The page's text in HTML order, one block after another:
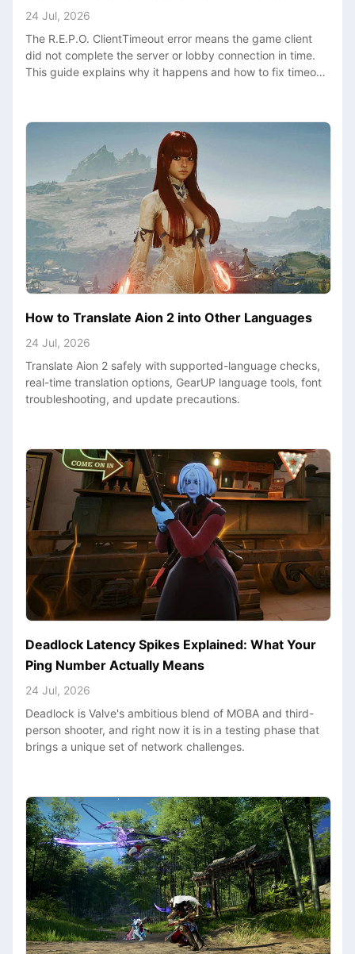
24 Jul, 2026
The R.E.P.O. ClientTimeout error means the game client
did not complete the server or lobby connection in time.
This guide explains why it happens and how to fix timeout
How to Translate Aion 2 into Other Languages
24 Jul, 2026
Translate Aion 2 safely with supported-language checks,
real-time translation options, GearUP language tools, font
troubleshooting, and update precautions.
Deadlock Latency Spikes Explained: What Your
Ping Number Actually Means
24 Jul, 2026
Deadlock is Valve's ambitious blend of MOBA and third-
person shooter, and right now it is in a testing phase that
brings a unique set of network challenges.